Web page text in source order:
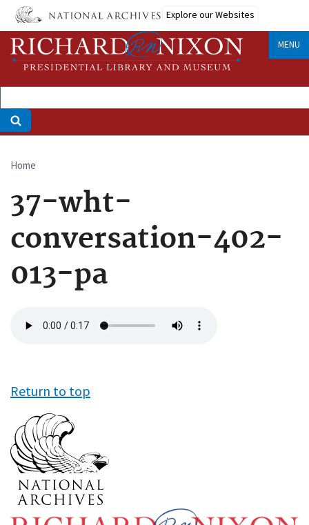
Skip
main
content
Explore our Websites
MENU
Breadcrumb
Home
37-wht-
conversation-402-
013-pa
file
Return to top